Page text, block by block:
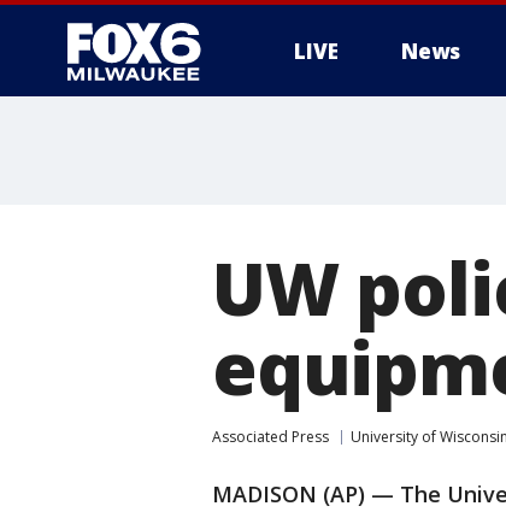
LIVE News
UW
Associated Press University of Wisconsin
MADISON (AP) — The